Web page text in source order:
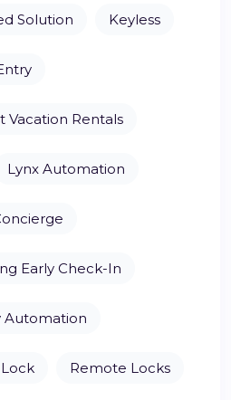
Solution Keyless
Vacation Rentals
Lynx Automation
Early Check-In
Automation
Remote Locks